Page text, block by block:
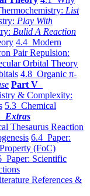
List
Play With
Bulid A Reaction
4.4 Modern
Pair Repulsion:
Orbital Theory
4.8 Organic π-
Part V
& Complexity:
5.3 Chemical
Extras
Thesaurus Reaction
6.4 Paper:
(FoC)
Paper: Scientific
References &